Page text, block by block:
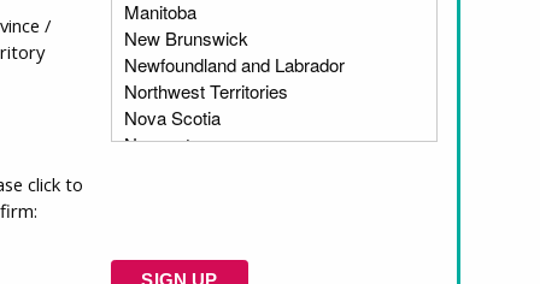
governments, and partners to
housing. I have long admired
groups, including women,
staff, Board, partners, and
to advance housing justice for
/
click to